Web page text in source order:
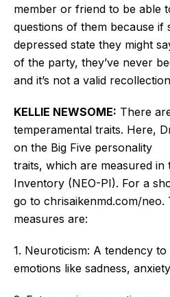
member or friend to be able
questions of them because if
depressed state they might
of the party, they’ve never
and it’s not a valid
KELLIE NEWSOME: There
temperamental traits. Here,
on the Big Five personality
traits, which are measured in
Inventory (NEO-PI). For a
go to chrisaikenmd.com/neo.
measures are:
1. Neuroticism: A tendency
emotions like sadness,